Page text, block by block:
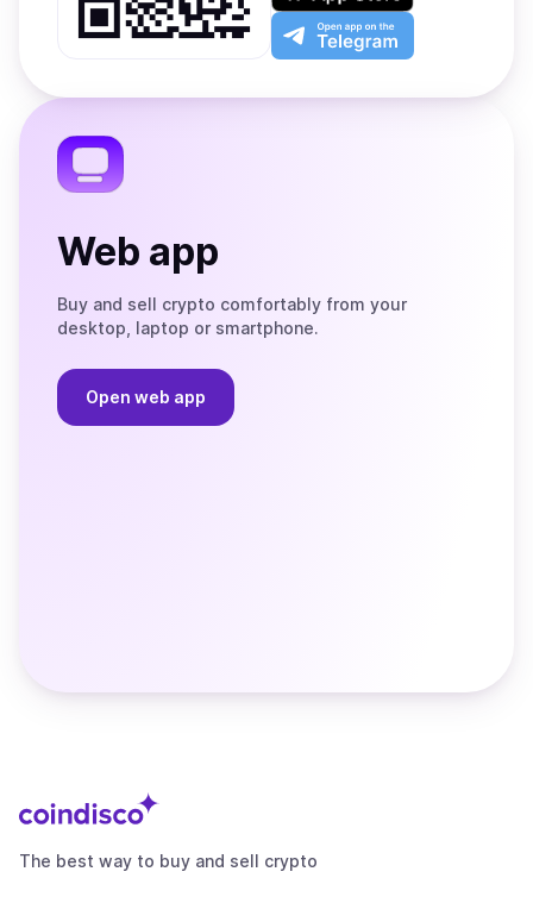
Play
the
App
Open
app
the
Web app
Buy and sell crypto comfortably from your
desktop, laptop or smartphone.
Open web app
The best way to buy and sell crypto